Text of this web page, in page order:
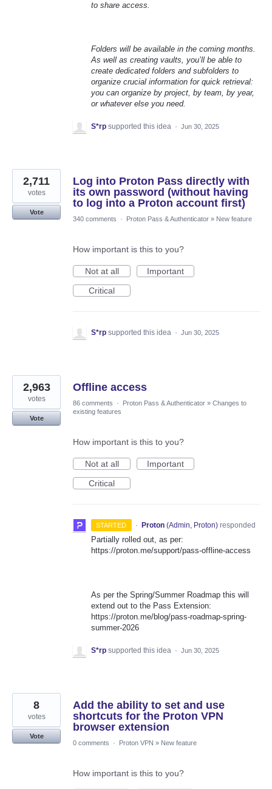
to share access.
Folders will be available in the coming months.
As well as creating vaults, you’ll be able to
create dedicated folders and subfolders to
organize crucial information for quick retrieval:
you can organize by project, by team, by year,
or whatever else you need.
S*rp supported this idea · Jun 30, 2025
Log into Proton Pass directly with
its own password (without having
to log into a Proton account first)
2,711
votes
Vote
340 comments
· Proton Pass & Authenticator » New feature
How important is this to you?
Not at all
Important
Critical
S*rp supported this idea · Jun 30, 2025
Offline access
2,963
votes
Vote
86 comments · Proton Pass & Authenticator » Changes to
existing features
How important is this to you?
Not at all
Important
Critical
STARTED · Proton (Admin, Proton)responded
Partially rolled out, as per:
https://proton.me/support/pass-offline-access
As per the Spring/Summer Roadmap this will
extend out to the Pass Extension:
https://proton.me/blog/pass-roadmap-spring-
summer-2026
S*rp supported this idea · Jun 30, 2025
Add the ability to set and use
shortcuts for the Proton VPN
browser extension
8
votes
Vote
0 comments
· Proton VPN » New feature
How important is this to you?